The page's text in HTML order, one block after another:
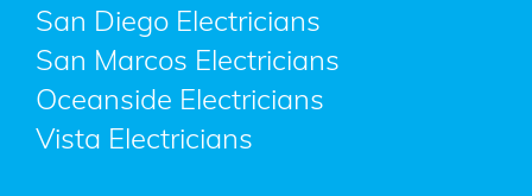
San Diego Electricians
San Marcos Electricians
Oceanside Electricians
Vista Electricians